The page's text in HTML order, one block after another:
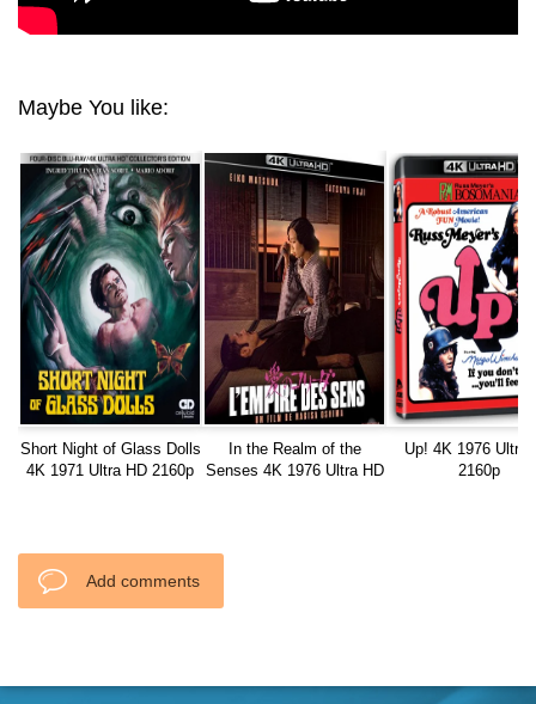
Maybe You like:
Short Night of Glass Dolls
4K 1971 Ultra HD 2160p
In the Realm of the
Senses 4K 1976 Ultra HD
Up! 4K 1976 Ultra
2160p
Add comments